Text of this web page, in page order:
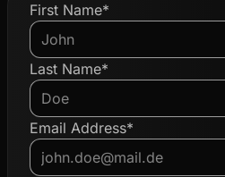
First Name*
Last Name*
Email Address*